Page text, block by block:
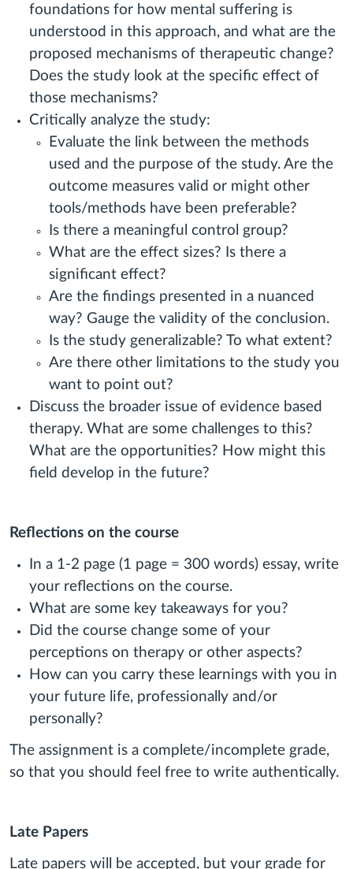
foundations for how mental suffering is
understood in this approach, and what are the
proposed mechanisms of therapeutic change?
Does the study look at the specific effect of
those mechanisms?
Critically analyze the study:
Evaluate the link between the methods
used and the purpose of the study. Are the
outcome measures valid or might other
tools/methods have been preferable?
Is there a meaningful control group?
What are the effect sizes? Is there a
significant effect?
Are the findings presented in a nuanced
way? Gauge the validity of the conclusion.
Is the study generalizable? To what extent?
Are there other limitations to the study you
want to point out?
Discuss the broader issue of evidence based
therapy. What are some challenges to this?
What are the opportunities? How might this
field develop in the future?
Reflections on the course
In a 1-2 page (1 page = 300 words) essay, write
your reflections on the course.
What are some key takeaways for you?
Did the course change some of your
perceptions on therapy or other aspects?
How can you carry these learnings with you in
your future life, professionally and/or
personally?
The assignment is a complete/incomplete grade,
so that you should feel free to write authentically.
Late Papers
Late papers will be accepted, but your grade for